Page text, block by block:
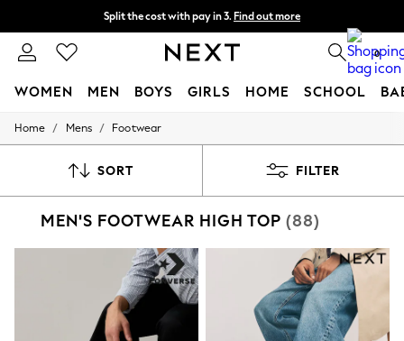
Split the cost with pay in 3. Find out more
Delivery to store or home delivery available* T&Cs apply 0
WOMEN MEN BOYS GIRLS HOME SCHOOL
For You
New In & Trending
Top Picks
Polka Dots
Summer Textures
Blues & Chambrays
Chocolate Brown
Linen Collection
Home / Mens / Footwear
SORT FILTER
MEN'S FOOTWEAR HIGH TOP (88)